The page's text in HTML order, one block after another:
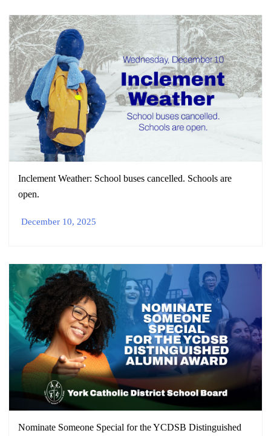
Inclement Weather: School buses cancelled. Schools are
open.
December 10, 2025
Nominate Someone Special for the YCDSB Distinguished